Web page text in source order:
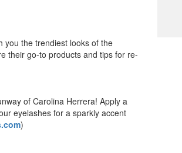
you the trendiest looks of the
their go-to products and tips for re-
of Carolina Herrera! Apply a
eyelashes for a sparkly accent
)